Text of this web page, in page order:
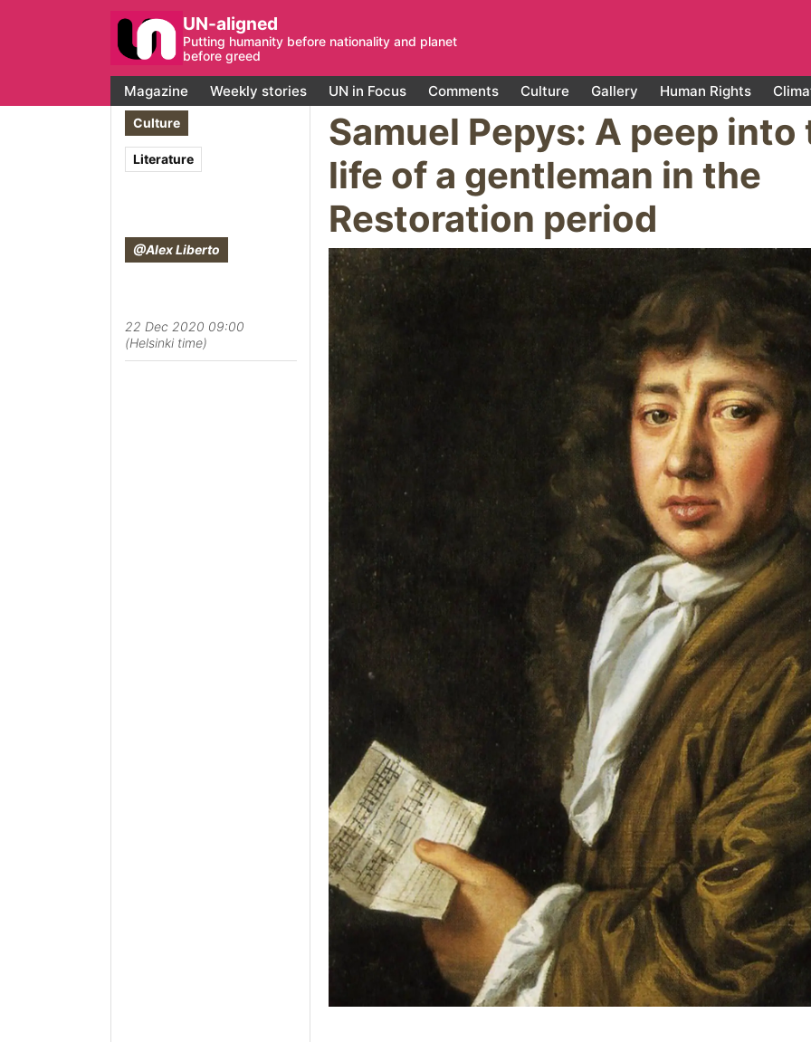
UN-aligned
Putting humanity before nationality and planet
before greed
Magazine Weekly stories UN in Focus Comments Culture Gallery Human Rights
Culture
Literature
Samuel Pepys: A peep into
life of a gentleman in the
Restoration period
@Alex Liberto
22 Dec 2020 09:00
(Helsinki time)